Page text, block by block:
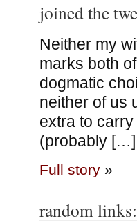
joined the
Neither my
marks both
dogmatic
neither of us
extra to
(probably […]
Full story»
random